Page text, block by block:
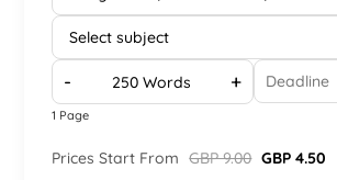
- +
1 Page
Prices Start From GBP 9.00 GBP 4.50